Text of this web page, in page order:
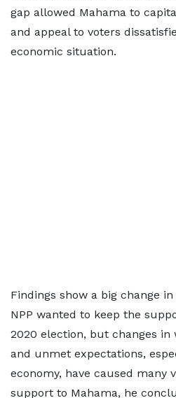
gap allowed Mahama to
and appeal to voters
economic situation.
Findings show a big change
NPP wanted to keep the
2020 election, but changes
and unmet expectations,
economy, have caused many
support to Mahama, he